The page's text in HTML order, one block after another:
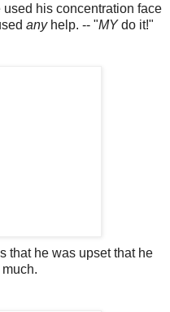
his concentration face
anyhelp. -- "MYdo it!"
that he was upset that he